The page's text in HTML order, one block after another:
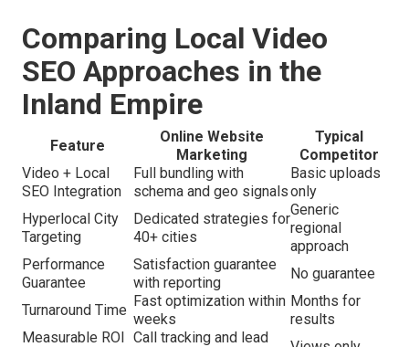
Comparing Local Video
SEO Approaches in the
Inland Empire
Feature
Online Website
Marketing
Typical
Competitor
Video + Local
SEO Integration
Full bundling with
schema and geo signals
Basic uploads
only
Hyperlocal City
Targeting
Dedicated strategies for
40+ cities
Generic
regional
approach
Performance
Guarantee
Satisfaction guarantee
with reporting
No guarantee
Turnaround Time
Fast optimization within
weeks
Months for
results
Measurable ROI Call tracking and lead